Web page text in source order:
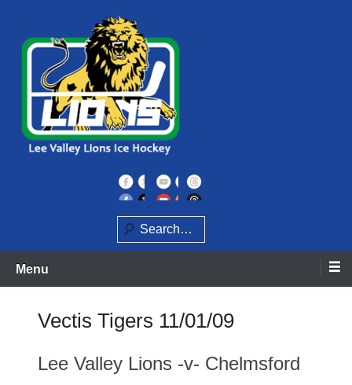
content
Lee Valley Lions
Search
Menu
Vectis Tigers 11/01/09
Lee Valley Lions -v- Chelmsford